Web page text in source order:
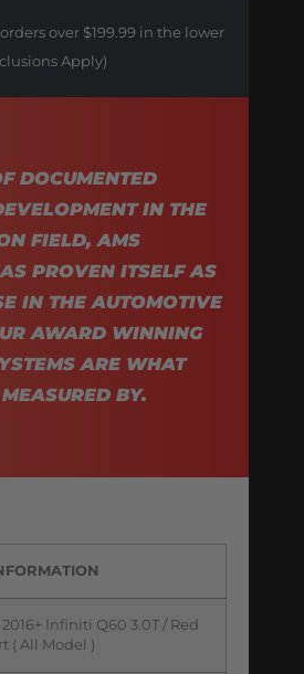
over $199.99 in the lower
Apply)
DOCUMENTED
IN THE
FIELD, AMS
PROVEN ITSELF AS
IN THE AUTOMOTIVE
AWARD WINNING
ARE WHAT
BY.
2016+ Infiniti Q60 3.0T / Red
( All Model )